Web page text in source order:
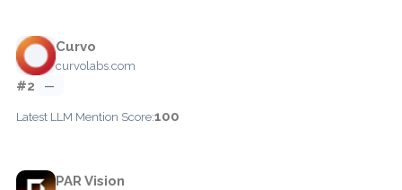
Curvo
curvolabs.com
#2 —
Latest LLM Mention Score:100
PAR Vision